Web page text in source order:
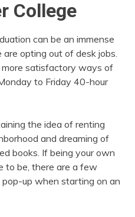
College
can be an immense
are opting out of desk jobs.
more satisfactory ways of
to Friday 40-hour
the idea of renting
and dreaming of
books. If being your own
to be, there are a few
up when starting on an